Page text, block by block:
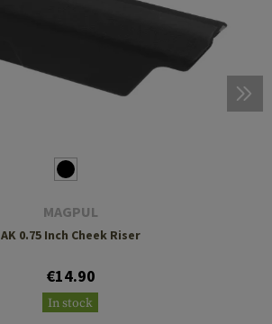
MAGPUL
AK 0.75 Inch Cheek Riser
€14.90
In stock